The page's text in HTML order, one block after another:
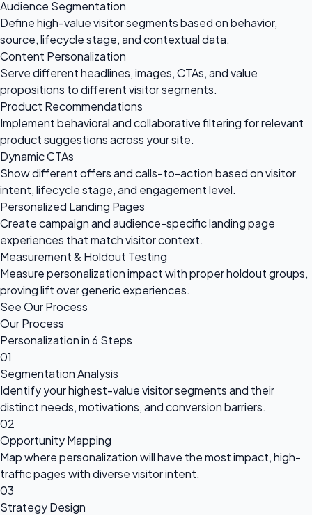
Audience Segmentation
Define high-value visitor segments based on behavior,
source, lifecycle stage, and contextual data.
Content Personalization
Serve different headlines, images, CTAs, and value
propositions to different visitor segments.
Product Recommendations
Implement behavioral and collaborative filtering for relevant
product suggestions across your site.
Dynamic CTAs
Show different offers and calls-to-action based on visitor
intent, lifecycle stage, and engagement level.
Personalized Landing Pages
Create campaign and audience-specific landing page
experiences that match visitor context.
Measurement & Holdout Testing
Measure personalization impact with proper holdout groups,
proving lift over generic experiences.
See Our Process
Our Process
Personalization in 6 Steps
01
Segmentation Analysis
Identify your highest-value visitor segments and their
distinct needs, motivations, and conversion barriers.
02
Opportunity Mapping
Map where personalization will have the most impact, high-
traffic pages with diverse visitor intent.
03
Strategy Design